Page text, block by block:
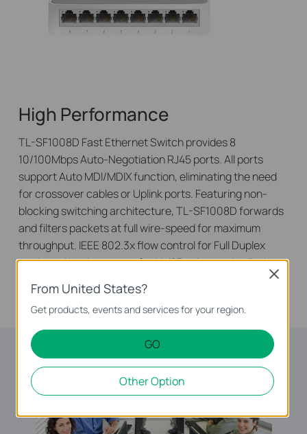
High Performance
TL-SF1008D Fast Ethernet Switch provides 8
10/100Mbps Auto-Negotiation RJ45 ports. All ports
support Auto MDI/MDIX function, eliminating the need
for crossover cables or Uplink ports. Featuring non-
blocking switching architecture, TL-SF1008D forwards
and filters packets at full wire-speed for maximum
throughput. IEEE 802.3x flow control for Full Duplex
mode and backpressure for Half Duplex mode alleviate
reliably.
From United States?
Get products, events and services for your region.
GO
Other Option
Close